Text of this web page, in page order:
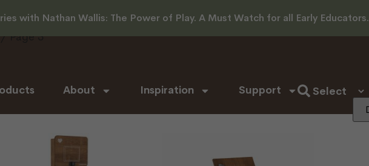
with Nathan Wallis: The Power of Play. A Must Watch for all Early Educators.
About Inspiration Support
Page 3